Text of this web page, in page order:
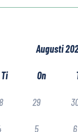
Augusti
Ti On
29
5 6